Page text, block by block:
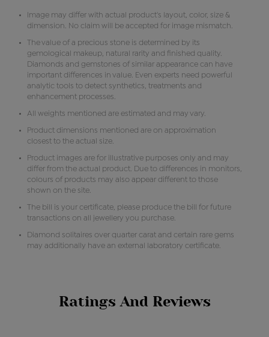
Image may differ with actual product's layout, color, size &
dimension. No claim will be accepted for image mismatch.
The value of a precious stone is determined by its
gemological makeup, natural rarity and finished quality.
Diamonds and gemstones of similar appearance can have
important differences in value. Even experts need powerful
analytic tools to detect synthetics, treatments and
enhancement processes.
All weights mentioned are estimated and may vary.
Product dimensions mentioned are on approximation
closest to the actual size.
Product images are for illustrative purposes only and may
differ from the actual product. Due to differences in monitors,
colours of products may also appear different to those
shown on the site.
The bill is your certificate, please produce the bill for future
transactions on all jewellery you purchase.
Diamond solitaires over quarter carat and certain rare gems
may additionally have an external laboratory certificate.
Ratings And Reviews